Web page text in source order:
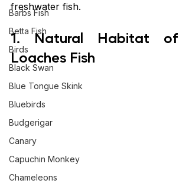
Barbs Fish
Betta Fish
Birds
Black Swan
Blue Tongue Skink
Bluebirds
Budgerigar
Canary
Capuchin Monkey
Chameleons
freshwater fish.
1. Natural Habitat of
Loaches Fish